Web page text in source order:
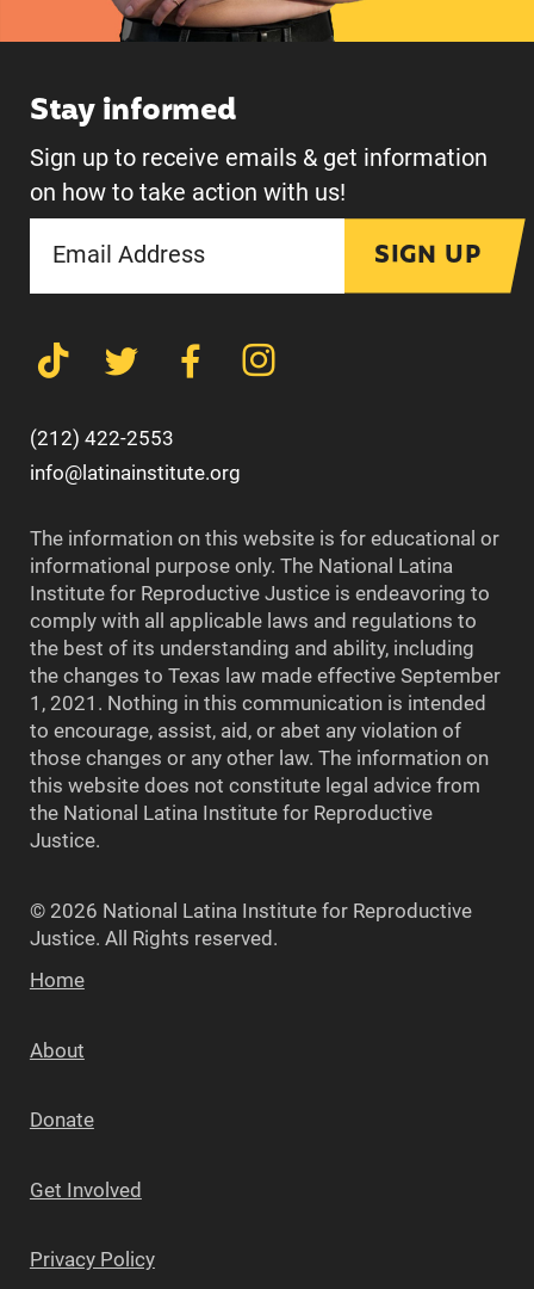
Stay informed
Sign up to receive emails & get information
on how to take action with us!
SIGN UP
(212) 422-2553
info@latinainstitute.org
The information on this website is for educational or
informational purpose only. The National Latina
Institute for Reproductive Justice is endeavoring to
comply with all applicable laws and regulations to
the best of its understanding and ability, including
the changes to Texas law made effective September
1, 2021. Nothing in this communication is intended
to encourage, assist, aid, or abet any violation of
those changes or any other law. The information on
this website does not constitute legal advice from
the National Latina Institute for Reproductive
Justice.
© 2026 National Latina Institute for Reproductive
Justice. All Rights reserved.
Home
About
Donate
Get Involved
Privacy Policy